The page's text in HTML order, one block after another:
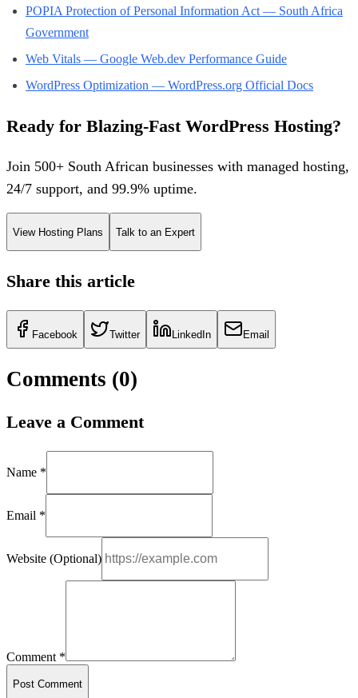
POPIA Protection of Personal Information Act — South Africa
Government
Web Vitals — Google Web.dev Performance Guide
WordPress Optimization — WordPress.org Official Docs
Ready for Blazing-Fast WordPress Hosting?
Join 500+ South African businesses with managed hosting,
24/7 support, and 99.9% uptime.
View Hosting Plans Talk to an Expert
Share this article
Facebook Twitter LinkedIn Email
Comments (0)
Leave a Comment
Name *
Email *
Website (Optional)
Comment *
Post Comment